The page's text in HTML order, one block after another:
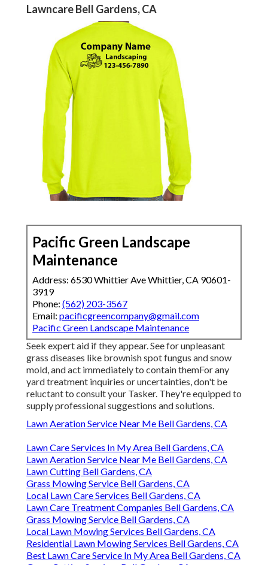
Lawncare Bell Gardens, CA
Pacific Green Landscape
Maintenance
Address: 6530 Whittier Ave Whittier, CA 90601-
3919
Phone: (562) 203-3567
Email: pacificgreencompany@gmail.com
Pacific Green Landscape Maintenance
Seek expert aid if they appear. See for unpleasant
grass diseases like brownish spot fungus and snow
mold, and act immediately to contain themFor any
yard treatment inquiries or uncertainties, don't be
reluctant to consult your Tasker. They're equipped to
supply professional suggestions and solutions.
Lawn Aeration Service Near Me Bell Gardens, CA
Lawn Care Services In My Area Bell Gardens, CA
Lawn Aeration Service Near Me Bell Gardens, CA
Lawn Cutting Bell Gardens, CA
Grass Mowing Service Bell Gardens, CA
Local Lawn Care Services Bell Gardens, CA
Lawn Care Treatment Companies Bell Gardens, CA
Grass Mowing Service Bell Gardens, CA
Local Lawn Mowing Services Bell Gardens, CA
Residential Lawn Mowing Services Bell Gardens, CA
Best Lawn Care Service In My Area Bell Gardens, CA